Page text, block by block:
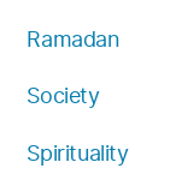
Ramadan
Society
Spirituality